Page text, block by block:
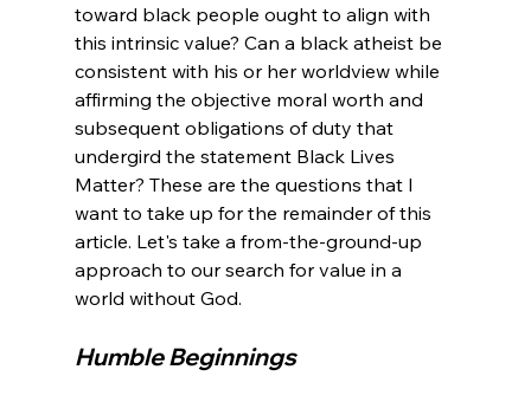
toward black people ought to align with
this intrinsic value? Can a black atheist be
consistent with his or her worldview while
affirming the objective moral worth and
subsequent obligations of duty that
undergird the statement Black Lives
Matter? These are the questions that I
want to take up for the remainder of this
article. Let's take a from-the-ground-up
approach to our search for value in a
Humble Beginnings